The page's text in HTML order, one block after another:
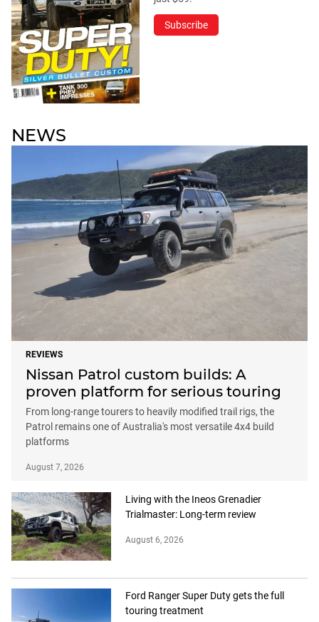
Subscribe
NEWS
REVIEWS
Nissan Patrol custom builds: A
proven platform for serious touring
From long-range tourers to heavily modified trail rigs, the
Patrol remains one of Australia's most versatile 4x4 build
platforms
August 7, 2026
Living with the Ineos Grenadier
Trialmaster: Long-term review
August 6, 2026
Ford Ranger Super Duty gets the full
touring treatment